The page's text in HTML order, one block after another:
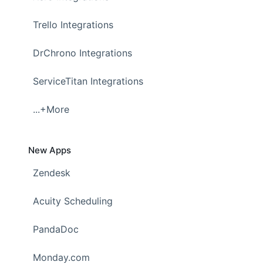
Trello Integrations
DrChrono Integrations
ServiceTitan Integrations
...+More
New Apps
Zendesk
Acuity Scheduling
PandaDoc
Monday.com